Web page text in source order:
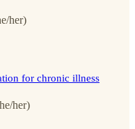
her)
for chronic illness
her)